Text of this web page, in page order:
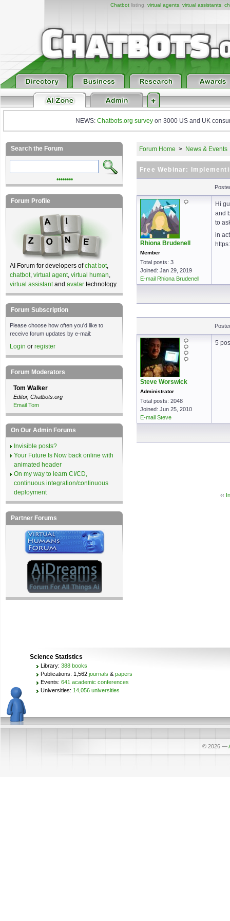
Chatbotlisting, virtual agents, virtual assistants,
NEWS: Chatbots.org survey on 3000 US and UK
Forum Home > News & Events
Free Webinar:
Rhiona Brudenell
Member
Total posts: 3
Joined: Jan 29, 2019
E-mail Rhiona Brudenell
Hi
and
to
in
Steve Worswick
Administrator
Total posts: 2048
Joined: Jun 25, 2010
E-mail Steve
5
‹‹
Search the Forum
••••••••
Forum Profile
AI Forum for developers ofchat bot,
chatbot, virtual agent, virtual human,
virtual assistantand avatar technology.
Forum Subscription
Please choose how often you'd like to
receive forum updates by e-mail:
Login or register
Forum Moderators
Tom Walker
Editor, Chatbots.org
Email Tom
On Our Admin Forums
Invisible posts?
Your Future Is Now back online with
animated header
On my way to learn CI/CD,
continuous integration/continuous
deployment
Partner Forums
Science Statistics
Library: 388 books
Publications: 1,562 journals & papers
Events: 641 academic conferences
Universities: 14,056 universities
© 2026 —